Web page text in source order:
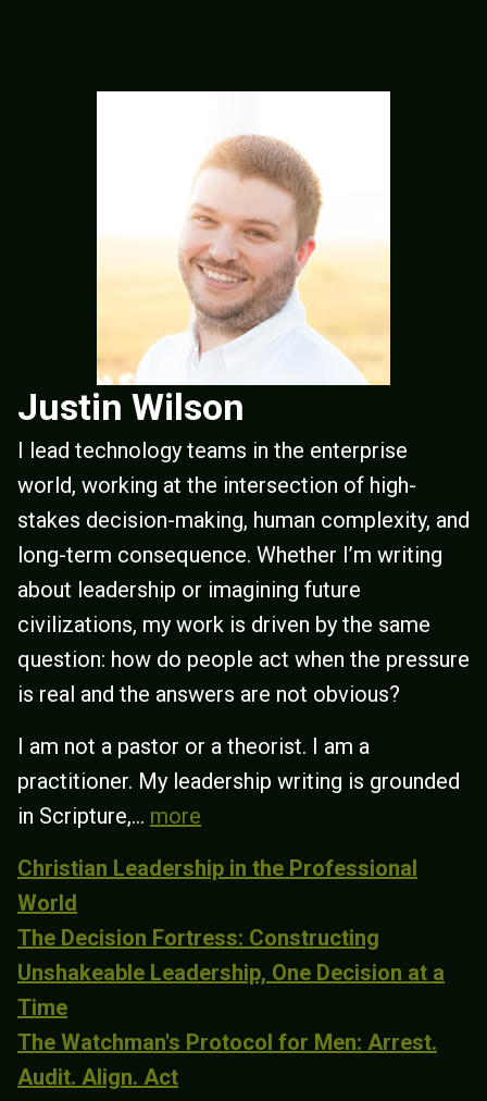
Justin Wilson
I lead technology teams in the enterprise
world, working at the intersection of high-
stakes decision-making, human complexity, and
long-term consequence. Whether I’m writing
about leadership or imagining future
civilizations, my work is driven by the same
question: how do people act when the pressure
is real and the answers are not obvious?
I am not a pastor or a theorist. I am a
practitioner. My leadership writing is grounded
in Scripture,... more
Christian Leadership in the Professional
World
The Decision Fortress: Constructing
Unshakeable Leadership, One Decision at a
Time
The Watchman's Protocol for Men: Arrest.
Audit. Align. Act